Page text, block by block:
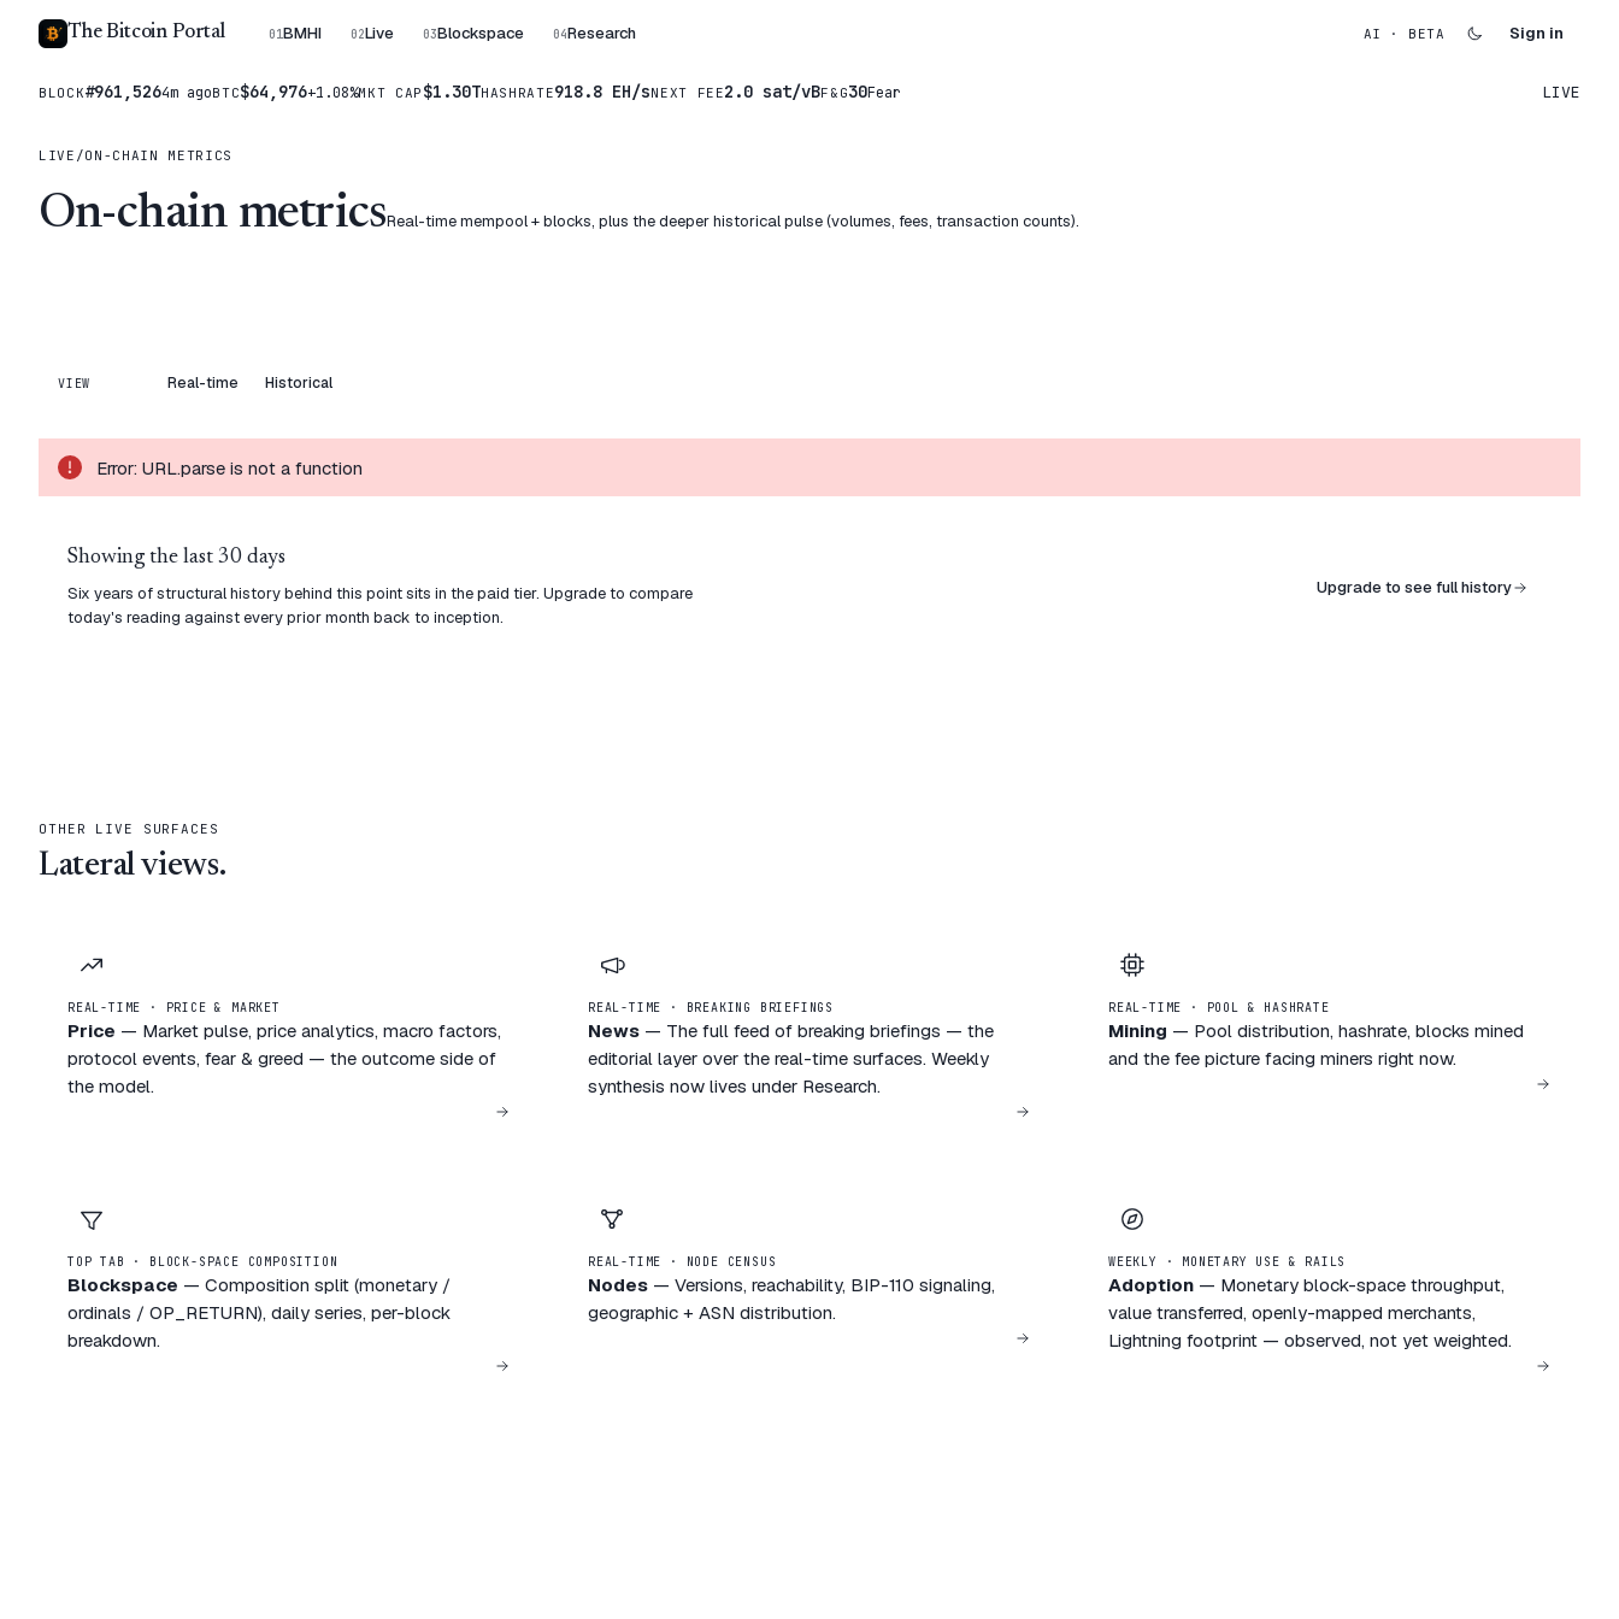
The Bitcoin Portal 01BMHI 02Live 03Blockspace 04Research AI · BETA Sign in
BLOCK#961,5264m agoBTC$64,976+1.08%MKT CAP $1.30THASHRATE918.8 EH/sNEXT FEE2.0 sat/vBF&G30Fear LIVE
LIVE /ON-CHAIN METRICS
On-chain metricsReal-time mempool + blocks, plus the deeper historical pulse (volumes, fees, transaction counts).
VIEW Real-time Historical
Error: URL.parse is not a function
Showing the last 30 days
Six years of structural history behind this point sits in the paid tier. Upgrade to compare
today's reading against every prior month back to inception.
Upgrade to see full history
OTHER LIVE SURFACES
Lateral views.
REAL-TIME · PRICE & MARKET
Price — Market pulse, price analytics, macro factors,
protocol events, fear & greed — the outcome side of
the model.
REAL-TIME · BREAKING BRIEFINGS
News — The full feed of breaking briefings — the
editorial layer over the real-time surfaces. Weekly
synthesis now lives under Research.
REAL-TIME · POOL & HASHRATE
Mining — Pool distribution, hashrate, blocks mined
and the fee picture facing miners right now.
TOP TAB · BLOCK-SPACE COMPOSITION
Blockspace — Composition split (monetary /
ordinals / OP_RETURN), daily series, per-block
breakdown.
REAL-TIME · NODE CENSUS
Nodes — Versions, reachability, BIP-110 signaling,
geographic + ASN distribution.
WEEKLY · MONETARY USE & RAILS
Adoption — Monetary block-space throughput,
value transferred, openly-mapped merchants,
Lightning footprint — observed, not yet weighted.